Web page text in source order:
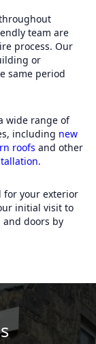
team are
process. Our
or
same period
wide range of
including new
roofs and other
.
for your exterior
initial visit to
doors by